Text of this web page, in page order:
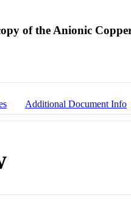
of the Anionic
Additional Document Info